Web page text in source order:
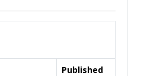
Published